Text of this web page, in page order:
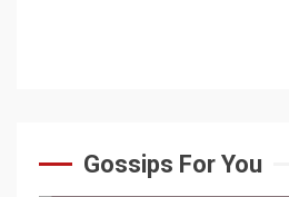
Gossips For You